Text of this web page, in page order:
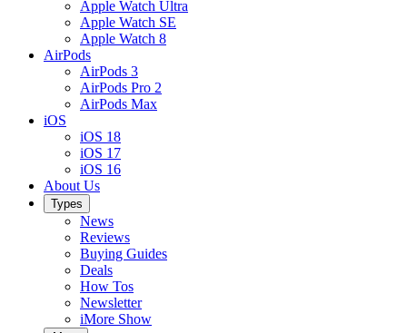
Apple Watch Ultra
Apple Watch SE
Apple Watch 8
AirPods
AirPods 3
AirPods Pro 2
AirPods Max
iOS
iOS 18
iOS 17
iOS 16
About Us
Types
News
Reviews
Buying Guides
Deals
How Tos
Newsletter
iMore Show